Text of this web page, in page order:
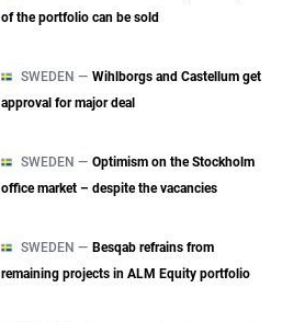
of the portfolio can be sold
SWEDEN — Wihlborgs and Castellum get
approval for major deal
SWEDEN — Optimism on the Stockholm
office market – despite the vacancies
SWEDEN — Besqab refrains from
remaining projects in ALM Equity portfolio